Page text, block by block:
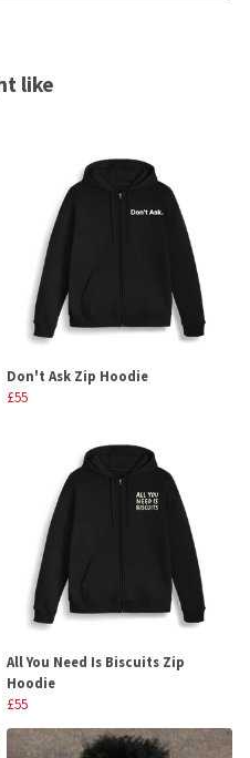
like
Don't Ask Zip Hoodie
£55
All You Need Is Biscuits Zip
Hoodie
£55